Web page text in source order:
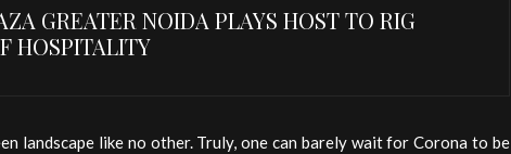
GREATER NOIDA PLAYS HOST TO RIG
HOSPITALITY
landscape like no other. Truly, one can barely wait for Corona to be